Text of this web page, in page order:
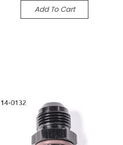
Add To Cart